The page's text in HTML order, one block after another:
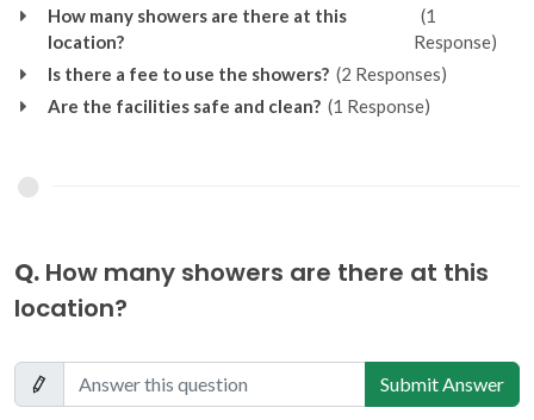
How many showers are there at this
location?
(1
Response)
Is there a fee to use the showers? (2 Responses)
Are the facilities safe and clean? (1 Response)
Q. How many showers are there at this
location?
Submit Answer